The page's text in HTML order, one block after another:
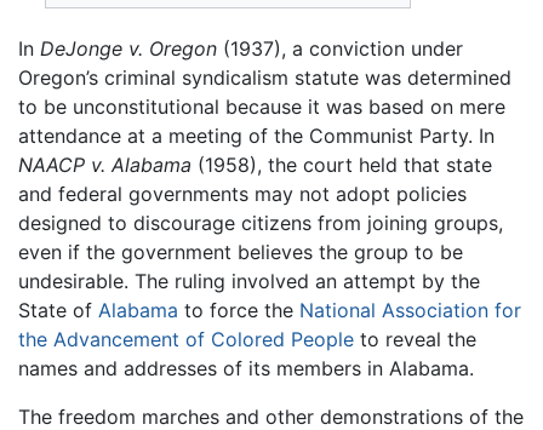
In DeJonge v. Oregon (1937), a conviction under
Oregon’s criminal syndicalism statute was determined
to be unconstitutional because it was based on mere
attendance at a meeting of the Communist Party. In
NAACP v. Alabama (1958), the court held that state
and federal governments may not adopt policies
designed to discourage citizens from joining groups,
even if the government believes the group to be
undesirable. The ruling involved an attempt by the
State of Alabama to force the National Association for
the Advancement of Colored People to reveal the
names and addresses of its members in Alabama.
The freedom marches and other demonstrations of the